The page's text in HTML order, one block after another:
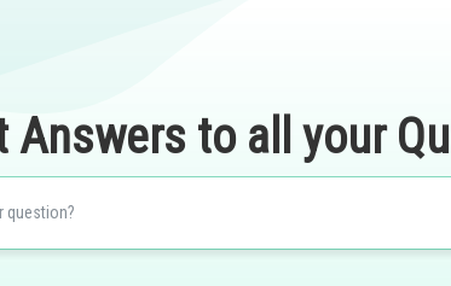
Answers to all your